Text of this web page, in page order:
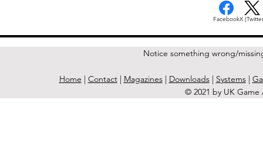
FacebookX
Notice something wrong/
Home | Contact| Magazines| Downloads| Systems|
© 2021 by UK